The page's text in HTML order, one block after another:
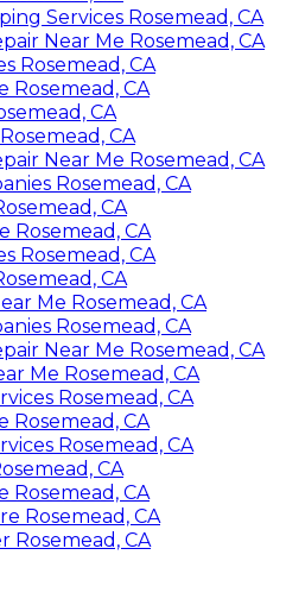
Services Rosemead, CA
Near Me Rosemead, CA
Rosemead, CA
Rosemead, CA
CA
CA
Near Me Rosemead, CA
Rosemead, CA
CA
Rosemead, CA
Rosemead, CA
CA
Me Rosemead, CA
Rosemead, CA
Near Me Rosemead, CA
Me Rosemead, CA
Rosemead, CA
Rosemead, CA
Rosemead, CA
CA
Rosemead, CA
Rosemead, CA
Rosemead, CA